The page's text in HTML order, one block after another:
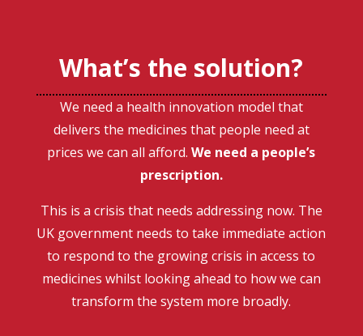
What’s the solution?
We need a health innovation model that
delivers the medicines that people need at
prices we can all afford.We need a people’s
prescription.
This is a crisis that needs addressing now. The
UK government needs to take immediate action
to respond to the growing crisis in access to
medicines whilst looking ahead to how we can
transform the system more broadly.